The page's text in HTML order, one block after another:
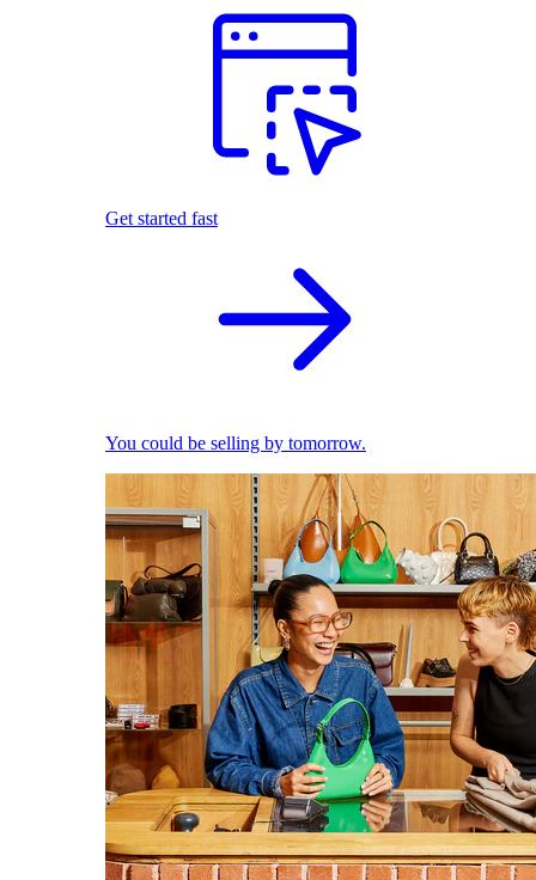
Get started fast
You could be selling by tomorrow.